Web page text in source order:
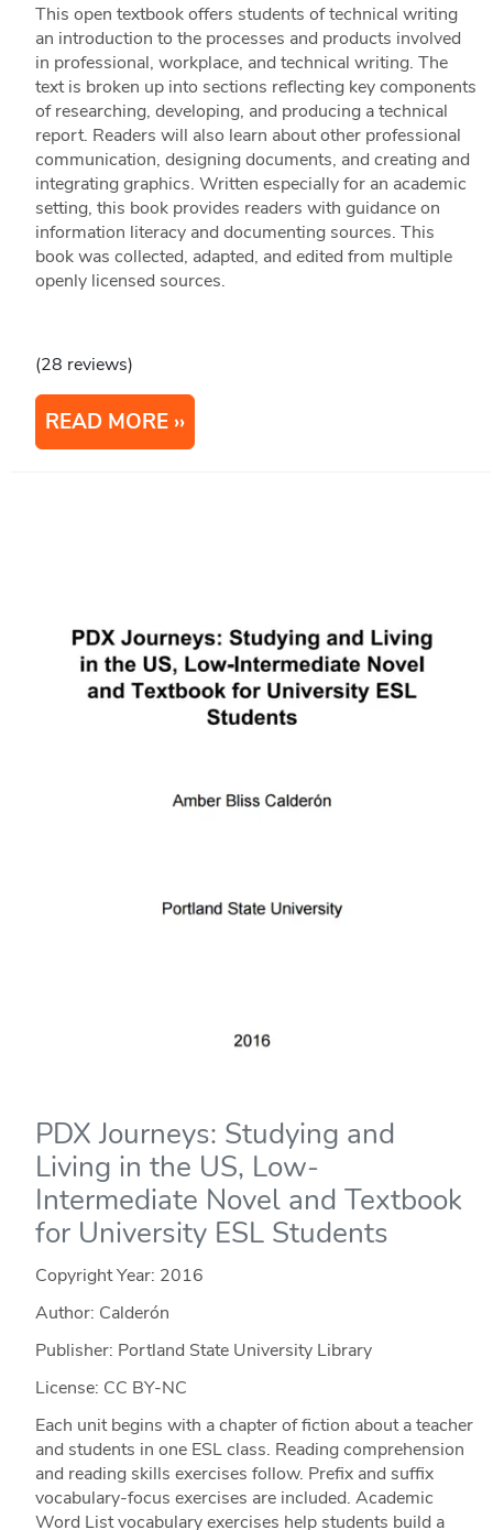
This open textbook offers students of technical writing
an introduction to the processes and products involved
in professional, workplace, and technical writing. The
text is broken up into sections reflecting key components
of researching, developing, and producing a technical
report. Readers will also learn about other professional
communication, designing documents, and creating and
integrating graphics. Written especially for an academic
setting, this book provides readers with guidance on
information literacy and documenting sources. This
book was collected, adapted, and edited from multiple
openly licensed sources.
(28 reviews)
READ MORE
PDX Journeys: Studying and
Living in the US, Low-
Intermediate Novel and Textbook
for University ESL Students
Copyright Year: 2016
Author: Calderón
Publisher: Portland State University Library
License: CC BY-NC
Each unit begins with a chapter of fiction about a teacher
and students in one ESL class. Reading comprehension
and reading skills exercises follow. Prefix and suffix
vocabulary-focus exercises are included. Academic
Word List vocabulary exercises help students build a